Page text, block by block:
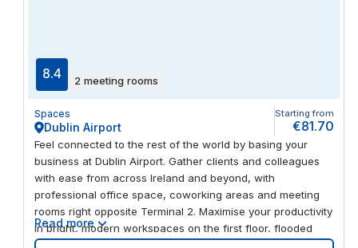
8.4 2 meeting rooms
Spaces
Dublin Airport
Starting from
€81.70
Feel connected to the rest of the world by basing your
business at Dublin Airport. Gather clients and colleagues
with ease from across Ireland and beyond, with
professional office space, coworking areas and meeting
rooms right opposite Terminal 2. Maximise your productivity
in bright, modern workspaces on the first floor, flooded
with light through the floor-to-ceiling windows. And when
Read more